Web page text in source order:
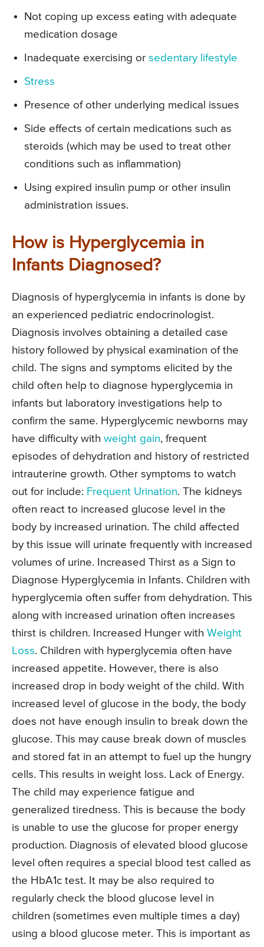
Not coping up excess eating with adequate
medication dosage
Inadequate exercising or sedentary lifestyle
Stress
Presence of other underlying medical issues
Side effects of certain medications such as
steroids (which may be used to treat other
conditions such as inflammation)
Using expired insulin pump or other insulin
administration issues.
How is Hyperglycemia in
Infants Diagnosed?
Diagnosis of hyperglycemia in infants is done by
an experienced pediatric endocrinologist.
Diagnosis involves obtaining a detailed case
history followed by physical examination of the
child. The signs and symptoms elicited by the
child often help to diagnose hyperglycemia in
infants but laboratory investigations help to
confirm the same. Hyperglycemic newborns may
have difficulty with weight gain, frequent
episodes of dehydration and history of restricted
intrauterine growth. Other symptoms to watch
out for include: Frequent Urination. The kidneys
often react to increased glucose level in the
body by increased urination. The child affected
by this issue will urinate frequently with increased
volumes of urine. Increased Thirst as a Sign to
Diagnose Hyperglycemia in Infants. Children with
hyperglycemia often suffer from dehydration. This
along with increased urination often increases
thirst is children. Increased Hunger with Weight
Loss. Children with hyperglycemia often have
increased appetite. However, there is also
increased drop in body weight of the child. With
increased level of glucose in the body, the body
does not have enough insulin to break down the
glucose. This may cause break down of muscles
and stored fat in an attempt to fuel up the hungry
cells. This results in weight loss. Lack of Energy.
The child may experience fatigue and
generalized tiredness. This is because the body
is unable to use the glucose for proper energy
production. Diagnosis of elevated blood glucose
level often requires a special blood test called as
the HbA1c test. It may be also required to
regularly check the blood glucose level in
children (sometimes even multiple times a day)
using a blood glucose meter. This is important as